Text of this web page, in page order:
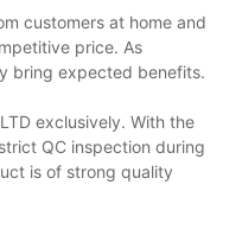
customers at home and
price. As
bring expected benefits.
exclusively. With the
QC inspection during
is of strong quality